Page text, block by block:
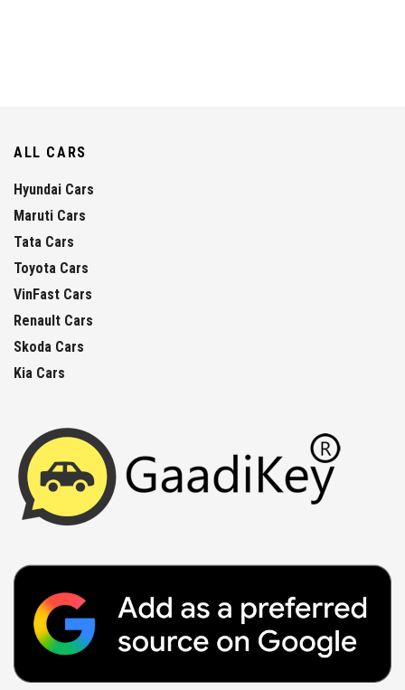
ALL CARS
Hyundai Cars
Maruti Cars
Tata Cars
Toyota Cars
VinFast Cars
Renault Cars
Skoda Cars
Kia Cars